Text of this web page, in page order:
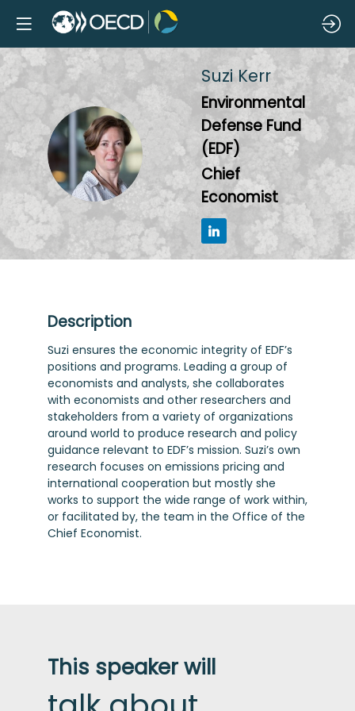
SK
Suzi Kerr
Environmental
Defense Fund
(EDF)
Chief
Economist
Description
Suzi ensures the economic integrity of EDF’s
positions and programs. Leading a group of
economists and analysts, she collaborates
with economists and other researchers and
stakeholders from a variety of organizations
around world to produce research and policy
guidance relevant to EDF’s mission. Suzi’s own
research focuses on emissions pricing and
international cooperation but mostly she
works to support the wide range of work within,
or facilitated by, the team in the Office of the
Chief Economist.
This speaker will